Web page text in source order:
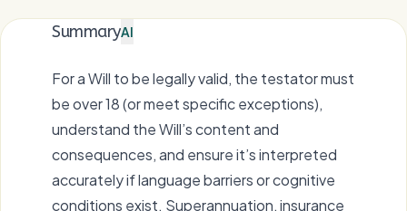
SummaryAI
For a Will to be legally valid, the testator must
be over 18 (or meet specific exceptions),
understand the Will’s content and
consequences, and ensure it’s interpreted
accurately if language barriers or cognitive
conditions exist. Superannuation, insurance